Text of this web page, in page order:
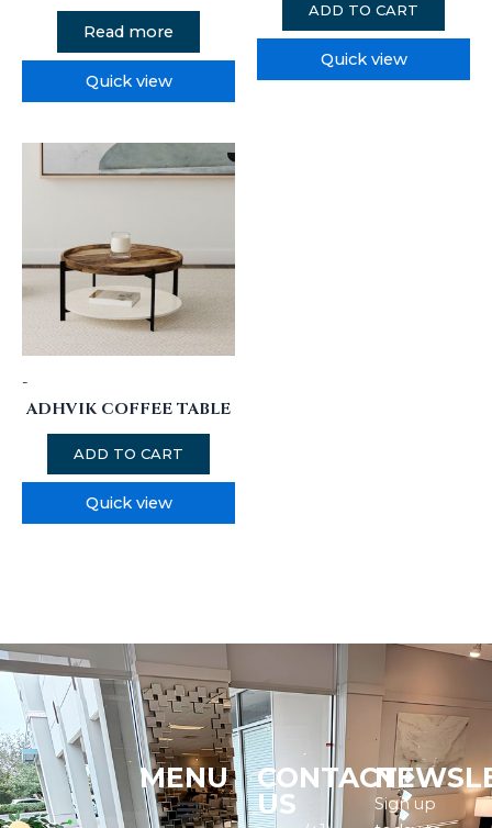
Read more
Quick view
ADD TO CART
Quick view
-
ADHVIK COFFEE TABLE
ADD TO CART
Quick view
MENU
Menu
CONTACT
US
Sign up